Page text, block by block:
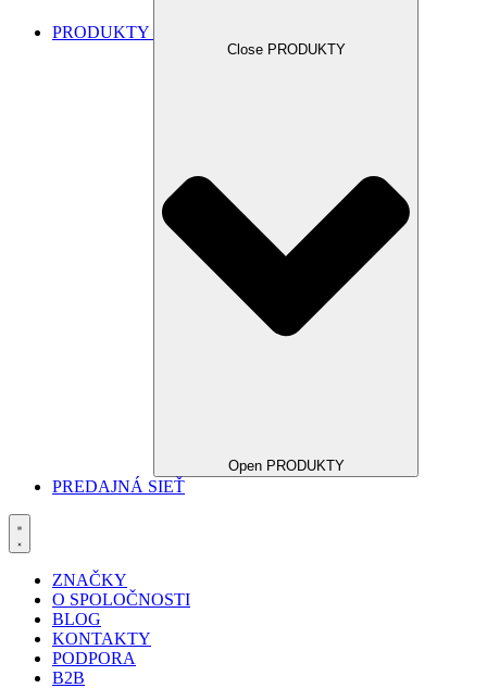
PRODUKTY
Close PRODUKTY
Open PRODUKTY
PREDAJNÁ SIEŤ
ZNAČKY
O SPOLOČNOSTI
BLOG
KONTAKTY
PODPORA
B2B